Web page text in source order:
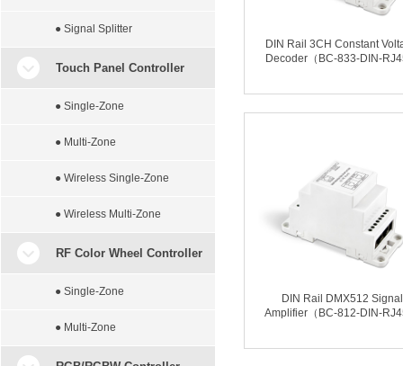
DIN Rail 3CH Constant
Decoder（BC-833-DIN-
DIN Rail DMX512 Signal
Amplifier（BC-812-DIN-
● Signal Splitter
Touch Panel Controller
● Single-Zone
● Multi-Zone
● Wireless Single-Zone
● Wireless Multi-Zone
RF Color Wheel Controller
● Single-Zone
● Multi-Zone